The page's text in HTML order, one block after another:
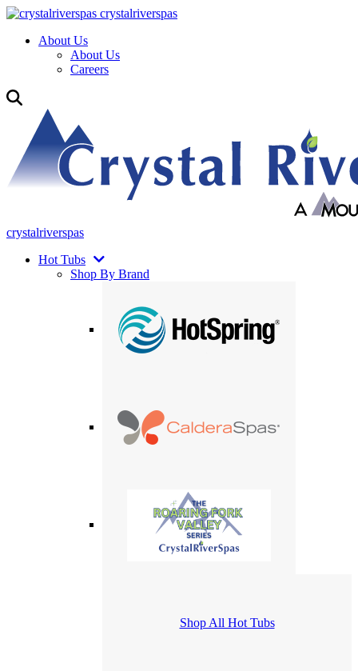
crystalriverspas
About Us
About Us
Careers
crystalriverspas
Hot Tubs
Shop By Brand
Shop All Hot Tubs